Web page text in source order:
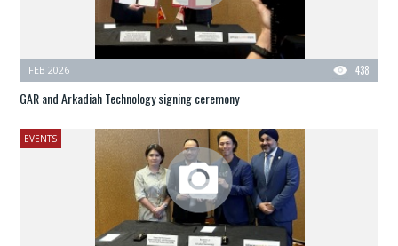
438
FEB 2026
GAR and Arkadiah Technology signing ceremony
EVENTS